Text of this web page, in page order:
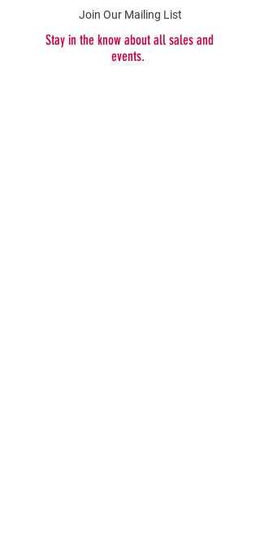
Join Our Mailing List
Stay in the know about all sales and
events.